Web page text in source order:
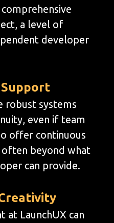
a level of
developer
robust systems
even if team
offer continuous
beyond what
can provide.
at LaunchUX can